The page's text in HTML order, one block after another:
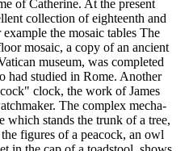
of Catherine. At the present
collection of eighteenth and
the mosaic tables The
mosaic, a copy of an ancient
museum, was completed
had studied in Rome. Another
clock, the work of James
The complex mecha-
which stands the trunk of a tree,
figures of a peacock, an owl